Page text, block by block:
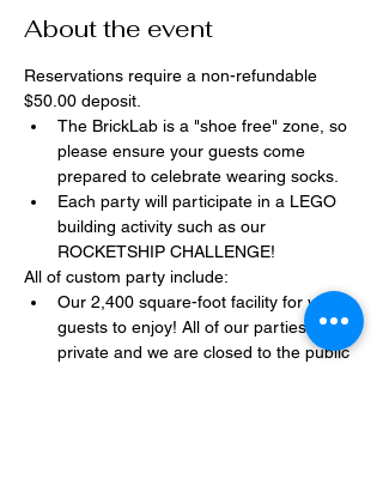
About the event
Reservations require a non-refundable
$50.00 deposit.
The BrickLab is a "shoe free" zone, so
please ensure your guests come
prepared to celebrate wearing socks.
Each party will participate in a LEGO
building activity such as our
ROCKETSHIP CHALLENGE!
All of custom party include:
Our 2,400 square-foot facility for your
guests to enjoy! All of our parties are
private and we are closed to the public